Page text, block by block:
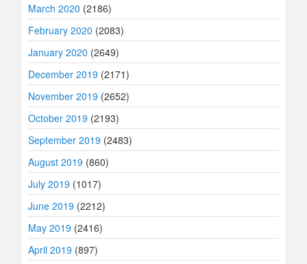
March 2020 (2186)
February 2020 (2083)
January 2020 (2649)
December 2019 (2171)
November 2019 (2652)
October 2019 (2193)
September 2019 (2483)
August 2019 (860)
July 2019 (1017)
June 2019 (2212)
May 2019 (2416)
April 2019 (897)